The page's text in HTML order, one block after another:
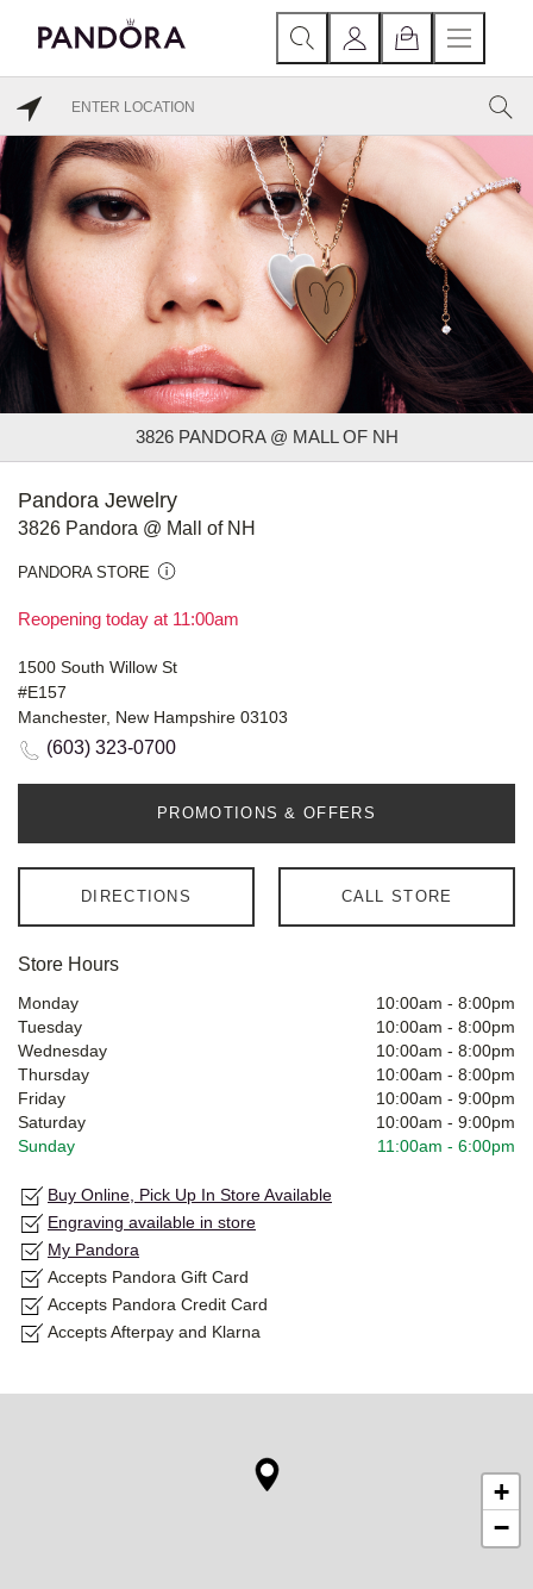
3826 PANDORA @ MALL OF NH
Pandora Jewelry
3826 Pandora @ Mall of NH
PANDORA STORE
Reopening today at 11:00am
1500 South Willow St
#E157
Manchester, New Hampshire 03103
(603) 323-0700
PROMOTIONS & OFFERS
DIRECTIONS CALL STORE
Store Hours
Monday 10:00am - 8:00pm
Tuesday
10:00am - 8:00pm
Wednesday
10:00am - 8:00pm
Thursday
10:00am - 8:00pm
Friday
10:00am - 9:00pm
Saturday
10:00am - 9:00pm
Sunday
11:00am - 6:00pm
Buy Online, Pick Up In Store Available
Engraving available in store
My Pandora
Accepts Pandora Gift Card
Accepts Pandora Credit Card
Accepts Afterpay and Klarna
+
−